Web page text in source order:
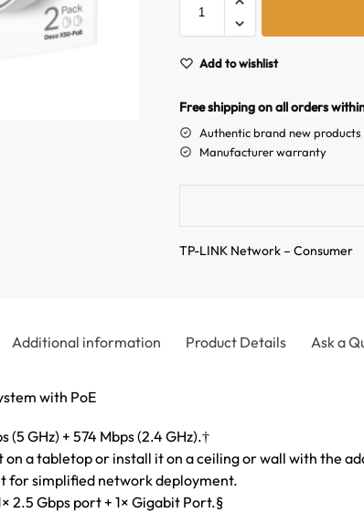
Add to wishlist
Free shipping on all orders
Authentic brand new products
Manufacturer warranty
TP-LINK Network – Consumer
Additional information Product Details Ask a
with PoE
GHz) + 574 Mbps (2.4 GHz).†
a tabletop or install it on a ceiling or wall with the
for simplified network deployment.
2.5 Gbps port + 1× Gigabit Port.§